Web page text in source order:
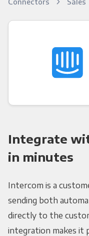
Integrate
in minutes
Intercom is a
sending both
directly to the
integration makes it